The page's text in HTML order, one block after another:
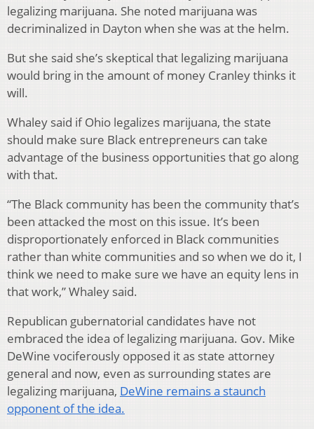
legalizing marijuana. She noted marijuana was
decriminalized in Dayton when she was at the helm.
But she said she’s skeptical that legalizing marijuana
would bring in the amount of money Cranley thinks it
will.
Whaley said if Ohio legalizes marijuana, the state
should make sure Black entrepreneurs can take
advantage of the business opportunities that go along
with that.
“The Black community has been the community that’s
been attacked the most on this issue. It’s been
disproportionately enforced in Black communities
rather than white communities and so when we do it, I
think we need to make sure we have an equity lens in
that work,” Whaley said.
Republican gubernatorial candidates have not
embraced the idea of legalizing marijuana. Gov. Mike
DeWine vociferously opposed it as state attorney
general and now, even as surrounding states are
legalizing marijuana, DeWine remains a staunch
opponent of the idea.